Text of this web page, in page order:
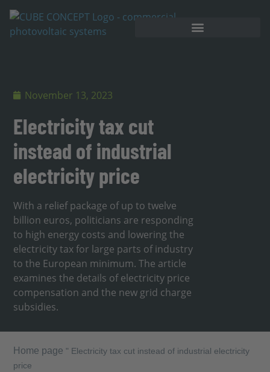
November 13, 2023
Electricity tax cut
instead of industrial
electricity price
With a relief package of up to twelve
billion euros, politicians are responding
to high energy costs and lowering the
electricity tax for large parts of industry
to the European minimum. The article
examines the details of electricity price
compensation and the new grid charge
subsidies.
Home page " Electricity tax cut instead of industrial electricity
price